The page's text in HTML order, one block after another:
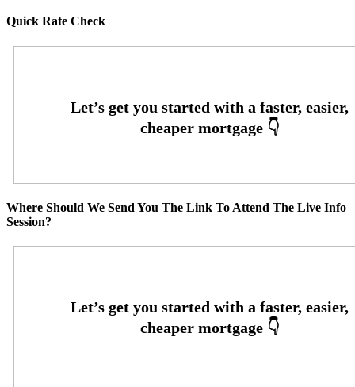
Quick Rate Check
Where Should We Send You The Link To Attend The Live Info
Session?